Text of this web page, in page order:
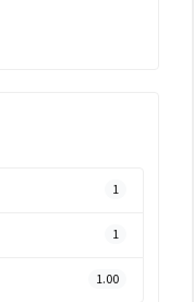
1
1
1.00